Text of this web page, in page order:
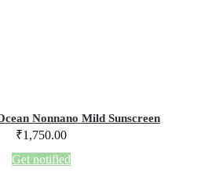
Nonnano Mild Sunscreen
₹1,750.00
Get notified